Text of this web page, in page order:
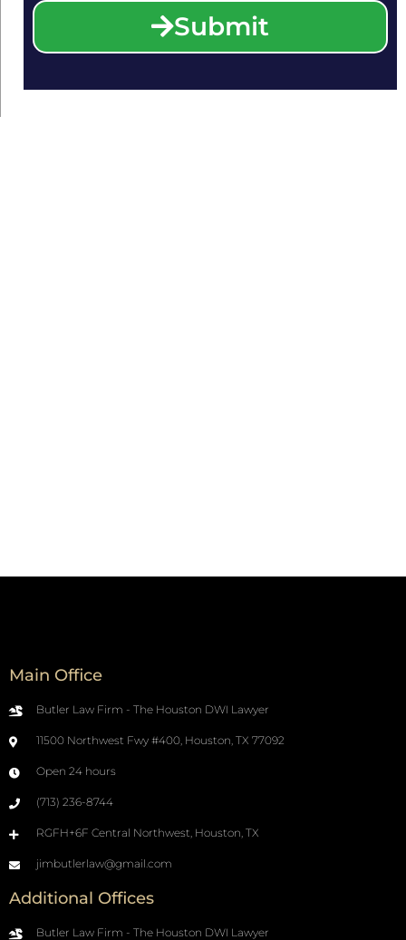
Submit
Main Office
Butler Law Firm - The Houston DWI Lawyer
11500 Northwest Fwy #400, Houston, TX 77092
Open 24 hours
(713) 236-8744
RGFH+6F Central Northwest, Houston, TX
jimbutlerlaw@gmail.com
Additional Offices
Butler Law Firm - The Houston DWI Lawyer